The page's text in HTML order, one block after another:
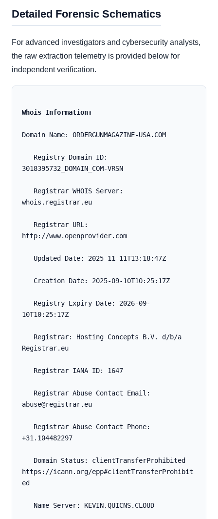
Detailed Forensic Schematics
For advanced investigators and cybersecurity analysts,
the raw extraction telemetry is provided below for
independent verification.
Whois Information:
Domain Name: ORDERGUNMAGAZINE-USA.COM
3018395732_DOMAIN_COM-VRSN
whois.registrar.eu
http://www.openprovider.com
   Updated Date: 2025-11-11T13:18:47Z
   Creation Date: 2025-09-10T10:25:17Z
10T10:25:17Z
Registrar.eu
   Registrar IANA ID: 1647
abuse@registrar.eu
+31.104482297
https://icann.org/epp#clientTransferProhibit
ed
   Name Server: KEVIN.QUICNS.CLOUD